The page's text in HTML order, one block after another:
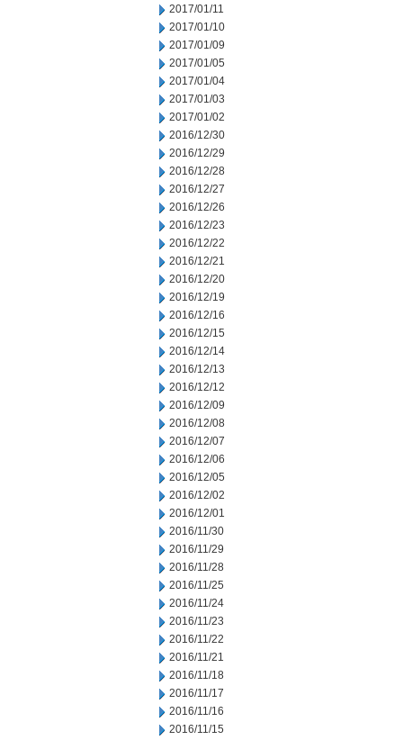
2017/01/11
2017/01/10
2017/01/09
2017/01/05
2017/01/04
2017/01/03
2017/01/02
2016/12/30
2016/12/29
2016/12/28
2016/12/27
2016/12/26
2016/12/23
2016/12/22
2016/12/21
2016/12/20
2016/12/19
2016/12/16
2016/12/15
2016/12/14
2016/12/13
2016/12/12
2016/12/09
2016/12/08
2016/12/07
2016/12/06
2016/12/05
2016/12/02
2016/12/01
2016/11/30
2016/11/29
2016/11/28
2016/11/25
2016/11/24
2016/11/23
2016/11/22
2016/11/21
2016/11/18
2016/11/17
2016/11/16
2016/11/15